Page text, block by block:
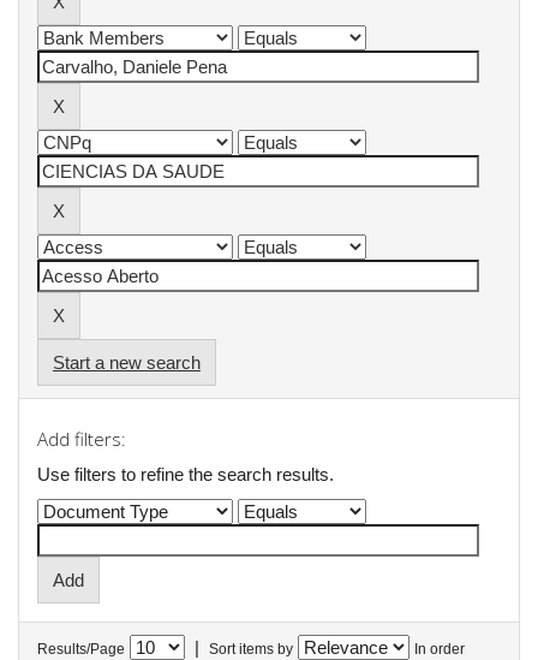
Start a new search
Add filters:
Use filters to refine the search results.
Results/Page | Sort items by In order